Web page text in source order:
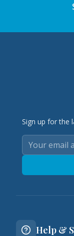
Sign up for the
Help &